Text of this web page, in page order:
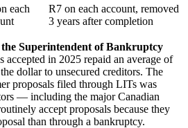
each
R7 on each account, removed
3 years after completion
Superintendent of Bankruptcy
accepted in 2025 repaid an average of
dollar to unsecured creditors. The
proposals filed through LITs was
— including the major Canadian
accept proposals because they
than through a bankruptcy.